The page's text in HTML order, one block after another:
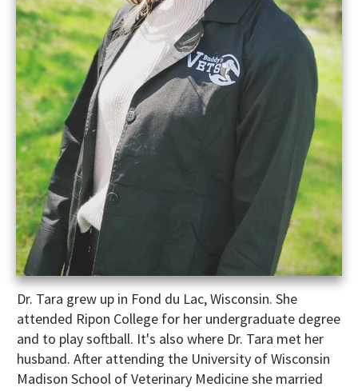
Dr. Tara grew up in Fond du Lac, Wisconsin. She
attended Ripon College for her undergraduate degree
and to play softball. It's also where Dr. Tara met her
husband. After attending the University of Wisconsin
Madison School of Veterinary Medicine she married